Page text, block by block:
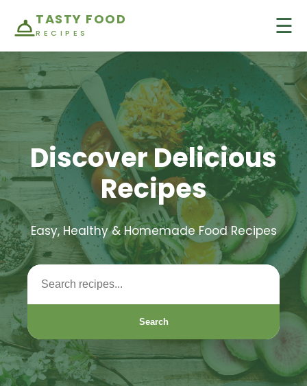
TASTY FOOD
RECIPES ☰
Discover Delicious
Recipes
Easy, Healthy & Homemade Food Recipes
Search